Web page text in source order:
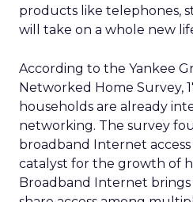
products like telephones,
will take on a whole new
According to the Yankee
Networked Home Survey,
households are already
networking. The survey
broadband Internet access
catalyst for the growth of
Broadband Internet